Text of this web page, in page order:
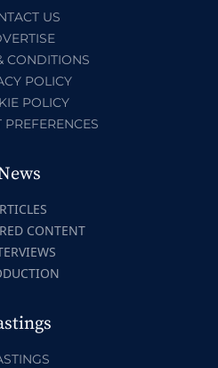
US
CONDITIONS
POLICY
POLICY
PREFERENCES
CONTENT